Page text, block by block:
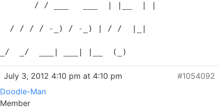
       / / ___   ___  | |__  | |
  / / / / -_) / -_) | / /  |_|
_/  _/  ___| ___| |__  (_)
July 3, 2012 4:10 pm at 4:10 pm
#1054092
Doodle-Man
Member